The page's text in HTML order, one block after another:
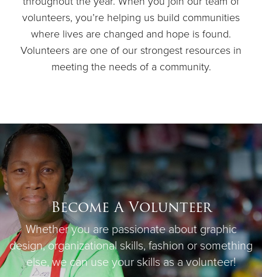
volunteers, you’re helping us build communities
where lives are changed and hope is found.
Volunteers are one of our strongest resources in
meeting the needs of a community.
Become A Volunteer
Whether you are passionate about graphic
design, organizational skills, fashion or something
else, we can use your skills as a volunteer!